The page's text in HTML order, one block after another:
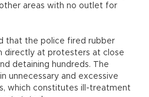
areas with no outlet for
that the police fired rubber
directly at protesters at close
detaining hundreds. The
unnecessary and excessive
which constitutes ill-treatment